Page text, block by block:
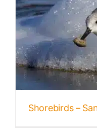
Shorebirds –